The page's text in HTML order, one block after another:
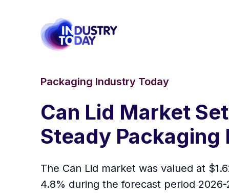
Packaging Industry Today
Can Lid Market
Steady Packaging
The Can Lid market was valued at
4.8% during the forecast period